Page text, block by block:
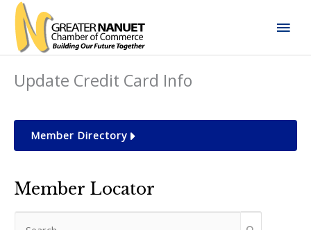
Skip
content
Update Credit Card Info
Member Directory
Member Locator